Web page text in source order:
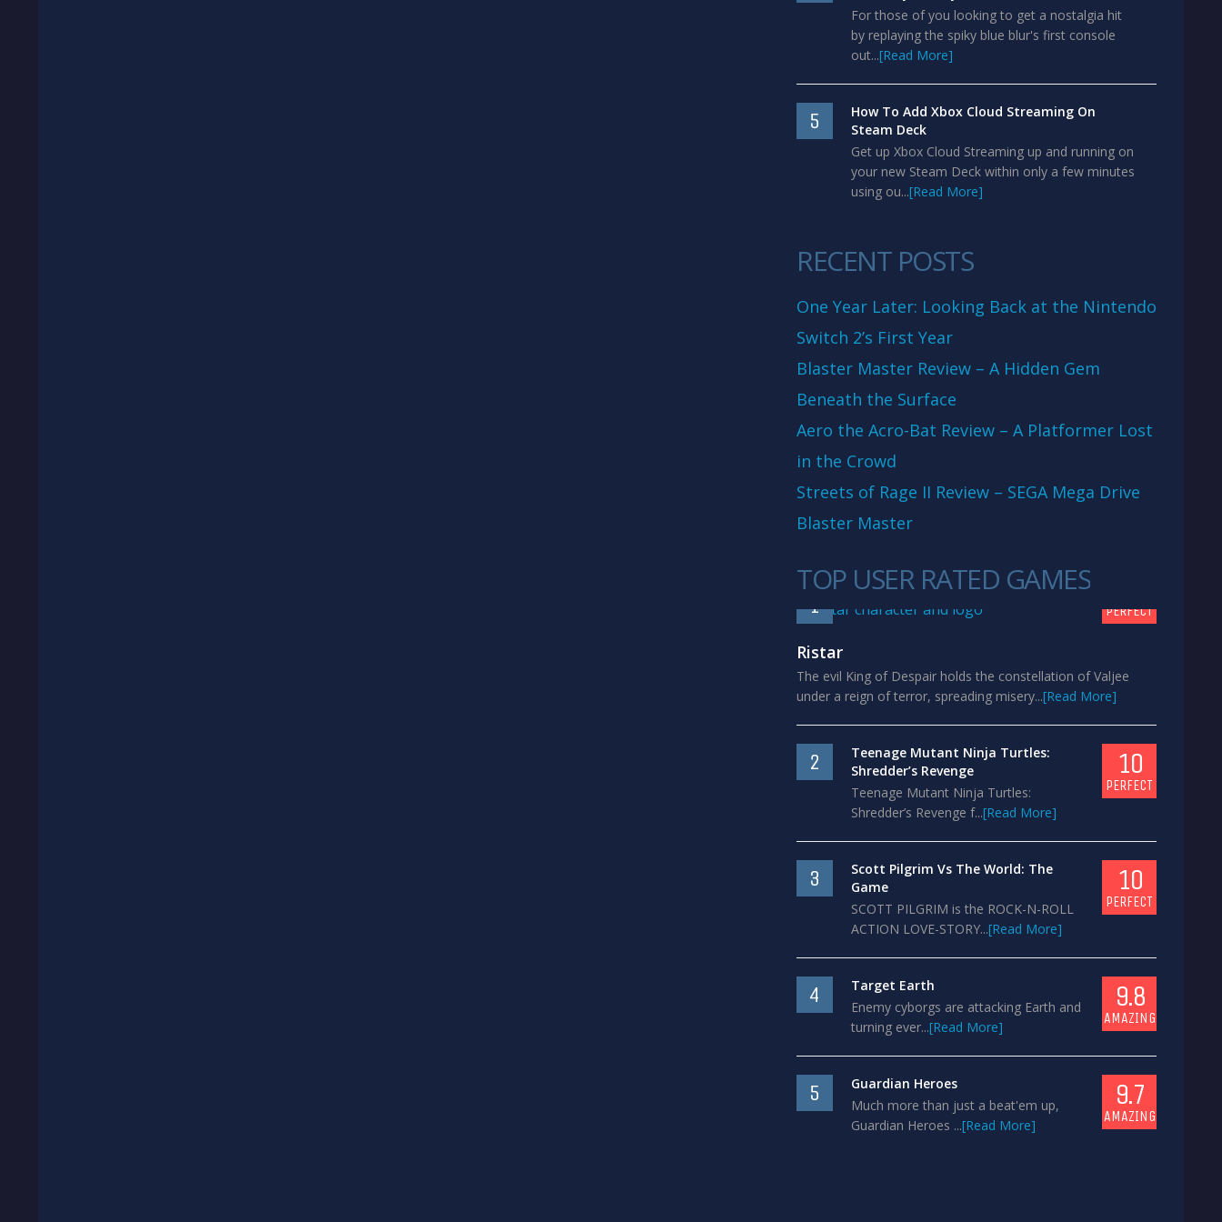
For those of you looking to get a nostalgia hit
by replaying the spiky blue blur's first console
out...[Read More]
5
How To Add Xbox Cloud Streaming On
Steam Deck
Get up Xbox Cloud Streaming up and running on
your new Steam Deck within only a few minutes
using ou...[Read More]
RECENT POSTS
One Year Later: Looking Back at the Nintendo
Switch 2’s First Year
Blaster Master Review – A Hidden Gem
Beneath the Surface
Aero the Acro-Bat Review – A Platformer Lost
in the Crowd
Streets of Rage II Review – SEGA Mega Drive
Blaster Master
TOP USER RATED GAMES
1 PERFECT
Ristar
The evil King of Despair holds the constellation of Valjee
under a reign of terror, spreading misery...[Read More]
2
Teenage Mutant Ninja Turtles:
Shredder’s Revenge
Teenage Mutant Ninja Turtles:
Shredder’s Revenge f...[Read More]
10
PERFECT
3
Scott Pilgrim Vs The World: The
Game
SCOTT PILGRIM is the ROCK-N-ROLL
ACTION LOVE-STORY...[Read More]
10
PERFECT
4
Target Earth
Enemy cyborgs are attacking Earth and
turning ever...[Read More]
9.8
AMAZING
5
Guardian Heroes
Much more than just a beat'em up,
Guardian Heroes ...[Read More]
9.7
AMAZING